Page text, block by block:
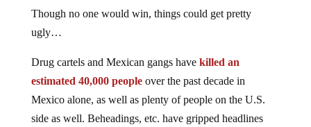
Though no one would win, things could get pretty
ugly…
Drug cartels and Mexican gangs have killed an
estimated 40,000 peopleover the past decade in
Mexico alone, as well as plenty of people on the U.S.
side as well. Beheadings, etc. have gripped headlines